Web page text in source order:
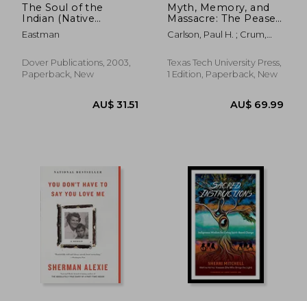
The Soul of the
Indian (Native
American)
Eastman
Dover Publications, 2003,
Paperback, New
Myth, Memory, and
Massacre: The Pease
River Capture of
Cynthia ann Parker
Studies in the
American Southwest)
Carlson, Paul H. ; Crum,
Texas Tech University Press,
1 Edition, Paperback, New